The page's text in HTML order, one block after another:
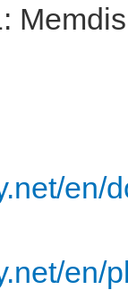
en/
en/